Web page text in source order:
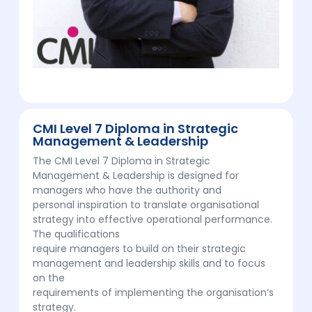
CMI Level 7 Diploma in Strategic
Management & Leadership
The CMI Level 7 Diploma in Strategic
Management & Leadership is designed for
managers who have the authority and
personal inspiration to translate organisational
strategy into effective operational performance.
The qualifications
require managers to build on their strategic
management and leadership skills and to focus
on the
requirements of implementing the organisation’s
strategy.